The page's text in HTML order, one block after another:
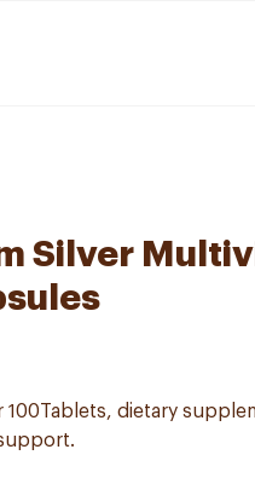
Silver
100Tablets, dietary